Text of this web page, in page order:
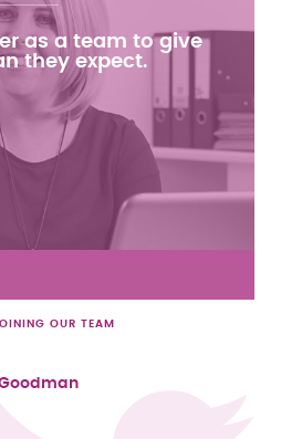
as a team to give
they expect.
OUR TEAM